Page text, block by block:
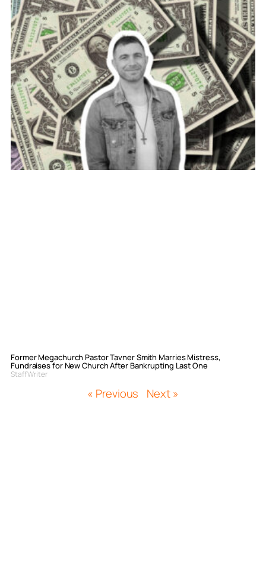
Former Megachurch Pastor Tavner Smith Marries Mistress,
Fundraises for New Church After Bankrupting Last One
Staff Writer
« Previous Next »